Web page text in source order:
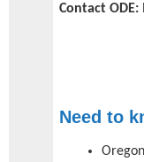
Contact ODE:
Need to